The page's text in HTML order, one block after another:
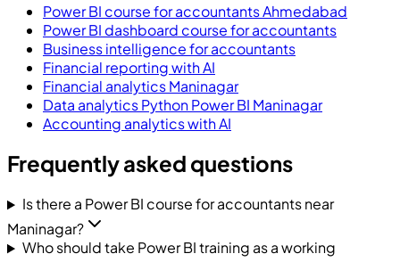
Power BI course for accountants Ahmedabad
Power BI dashboard course for accountants
Business intelligence for accountants
Financial reporting with AI
Financial analytics Maninagar
Data analytics Python Power BI Maninagar
Accounting analytics with AI
Frequently asked questions
Is there a Power BI course for accountants near
Maninagar?
Who should take Power BI training as a working